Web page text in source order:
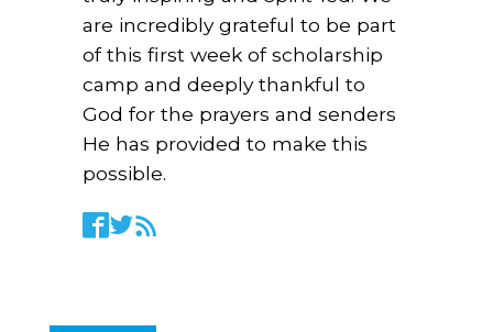
are incredibly grateful to be part
of this first week of scholarship
camp and deeply thankful to
God for the prayers and senders
He has provided to make this
possible.